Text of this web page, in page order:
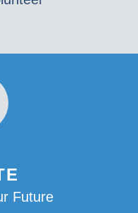
Future